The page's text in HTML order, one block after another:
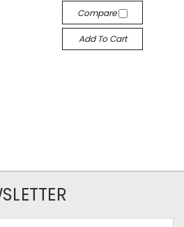
Compare
Add To Cart